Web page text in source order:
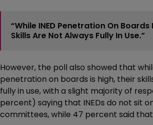
“While INED Penetration On Boards
Skills Are Not Always Fully In Use.”
However, the poll also showed that
penetration on boards is high, their
fully in use, with a slight majority of
percent) saying that INEDs do not sit
committees, while 47 percent said